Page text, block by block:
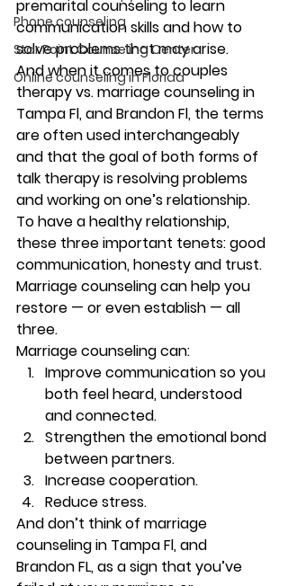
Phone counseling
Star Point Counseling Center
Online counseling in Florida
premarital counseling to learn
communication skills and how to
solve problems that may arise.
And when it comes to couples
therapy vs. marriage counseling in
Tampa Fl, and Brandon Fl, the terms
are often used interchangeably
and that the goal of both forms of
talk therapy is resolving problems
and working on one’s relationship.
To have a healthy relationship,
these three important tenets: good
communication, honesty and trust.
Marriage counseling can help you
restore — or even establish — all
three.
Marriage counseling can:
Improve communication so you
both feel heard, understood
and connected.
Strengthen the emotional bond
between partners.
Increase cooperation.
Reduce stress.
And don’t think of marriage
counseling in Tampa Fl, and
Brandon FL, as a sign that you’ve